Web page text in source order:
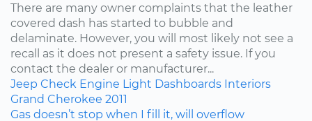
There are many owner complaints that the leather
covered dash has started to bubble and
delaminate. However, you will most likely not see a
recall as it does not present a safety issue. If you
contact the dealer or manufacturer...
Jeep Check Engine Light Dashboards Interiors
Grand Cherokee 2011
Gas doesn’t stop when I fill it, will overflow